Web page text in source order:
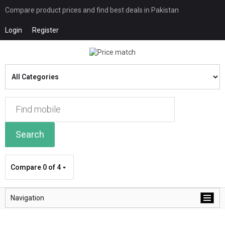
Compare product prices and find best deals in Pakistan
Login Register
Search
Compare 0 of 4
Navigation